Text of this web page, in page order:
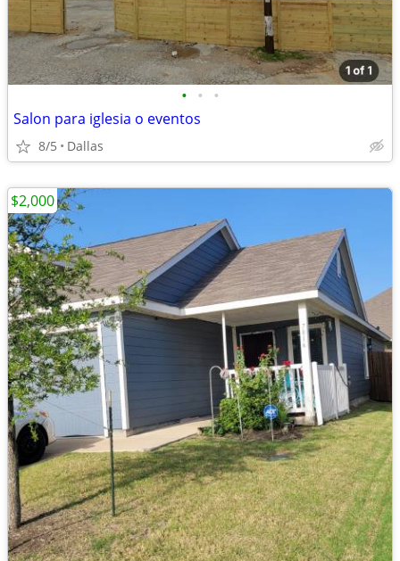
• • •
Salon para iglesia o eventos
8/5 Dallas
$2,000